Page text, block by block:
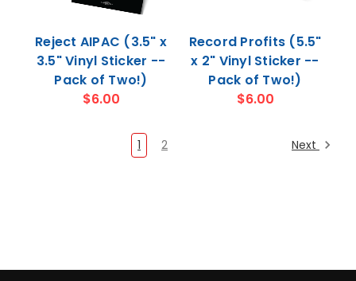
Reject AIPAC (3.5" x
3.5" Vinyl Sticker --
Pack of Two!)
$6.00
Record Profits (5.5"
x 2" Vinyl Sticker --
Pack of Two!)
$6.00
1 2 Next